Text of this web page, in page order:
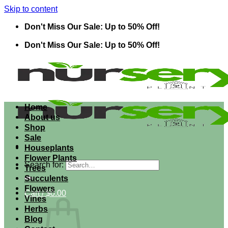
Skip to content
Don't Miss Our Sale: Up to 50% Off!
Don't Miss Our Sale: Up to 50% Off!
Search for:
Cart /$0.00
Home
About us
Shop
Sale
Houseplants
Flower Plants
Trees
Succulents
Flowers
Vines
Herbs
Blog